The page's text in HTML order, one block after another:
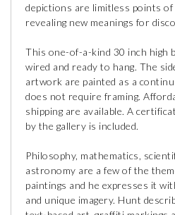
depictions are limitless points
revealing new meanings for
This one-of-a-kind 30 inch high
wired and ready to hang. The
artwork are painted as a
does not require framing.
shipping are available. A
by the gallery is included.
Philosophy, mathematics,
astronomy are a few of the
paintings and he expresses it
and unique imagery. Hunt